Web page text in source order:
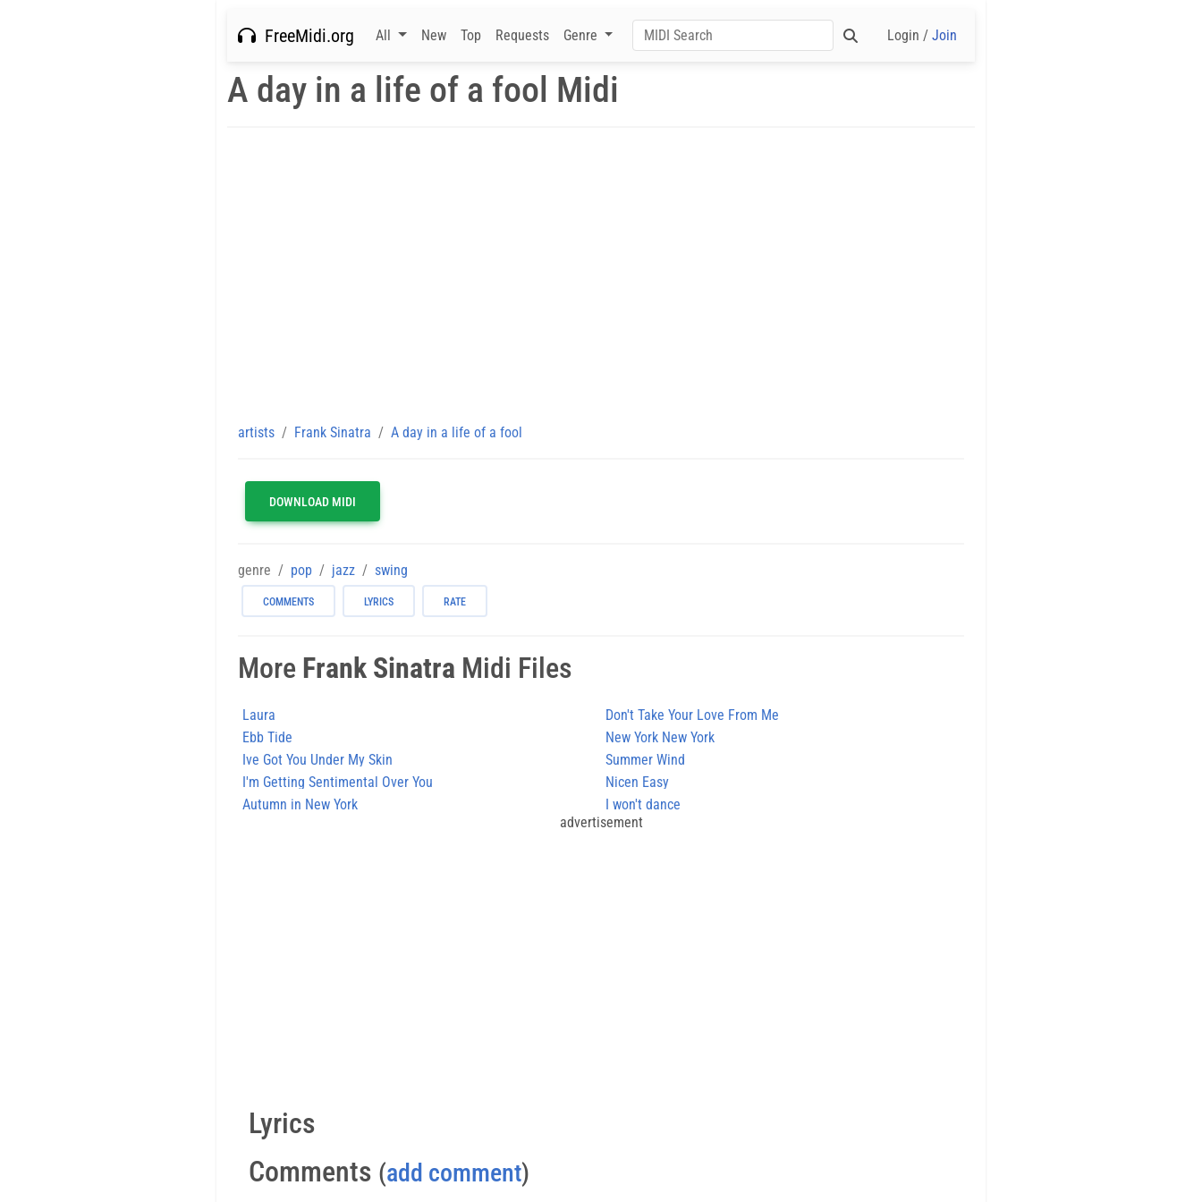
FreeMidi.org All New Top Requests Genre Login / Join
A day in a life of a fool Midi
artists Frank Sinatra A day in a life of a fool
DOWNLOAD MIDI
genre pop jazz swing
COMMENTS LYRICS RATE
More Frank Sinatra Midi Files
Laura
Don't Take Your Love From Me
Ebb Tide
New York New York
Ive Got You Under My Skin
Summer Wind
I'm Getting Sentimental Over You
Nicen Easy
Autumn in New York
I won't dance
advertisement
Lyrics
Comments (add comment)